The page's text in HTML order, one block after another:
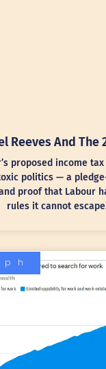
Reeves And The
proposed income
politics — a
proof that Labour
rules it cannot